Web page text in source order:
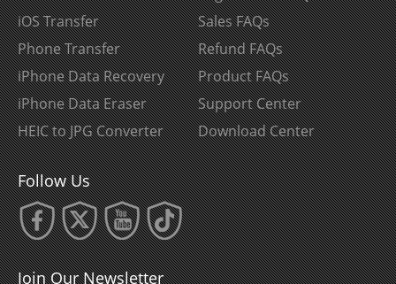
iOS Transfer
Phone Transfer
iPhone Data Recovery
iPhone Data Eraser
HEIC to JPG Converter
Sales FAQs
Refund FAQs
Product FAQs
Support Center
Download Center
Follow Us
Join Our Newsletter